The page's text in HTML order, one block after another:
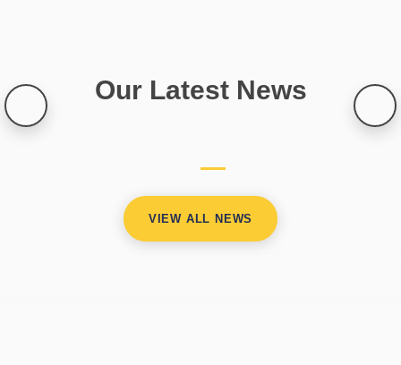
Our Latest News
VIEW ALL NEWS